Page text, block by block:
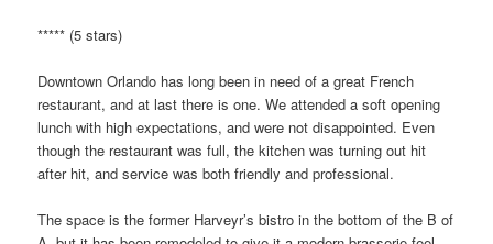
***** (5 stars)
Downtown Orlando has long been in need of a great French
restaurant, and at last there is one. We attended a soft opening
lunch with high expectations, and were not disappointed. Even
though the restaurant was full, the kitchen was turning out hit
after hit, and service was both friendly and professional.
The space is the former Harveyr’s bistro in the bottom of the B of